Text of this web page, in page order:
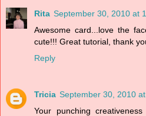
Rita September 30, 2010 at
Awesome card...love the
cute!!! Great tutorial, thank
Reply
Tricia September 30, 2010
Your punching